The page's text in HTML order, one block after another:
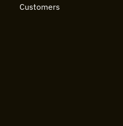
Customers